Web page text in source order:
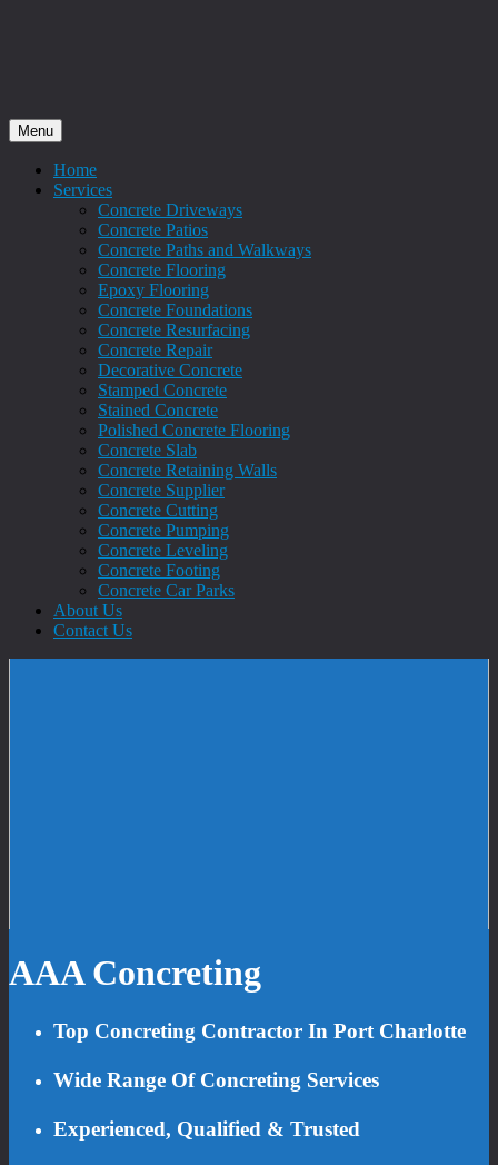
Menu
Home
Services
Concrete Driveways
Concrete Patios
Concrete Paths and Walkways
Concrete Flooring
Epoxy Flooring
Concrete Foundations
Concrete Resurfacing
Concrete Repair
Decorative Concrete
Stamped Concrete
Stained Concrete
Polished Concrete Flooring
Concrete Slab
Concrete Retaining Walls
Concrete Supplier
Concrete Cutting
Concrete Pumping
Concrete Leveling
Concrete Footing
Concrete Car Parks
About Us
Contact Us
AAA Concreting
Top Concreting Contractor In Port Charlotte
Wide Range Of Concreting Services
Experienced, Qualified & Trusted